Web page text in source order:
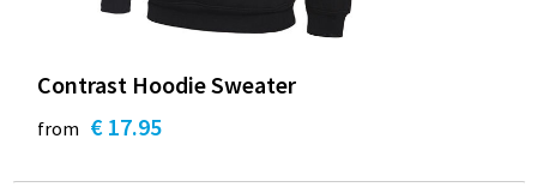
Contrast Hoodie Sweater
from € 17.95